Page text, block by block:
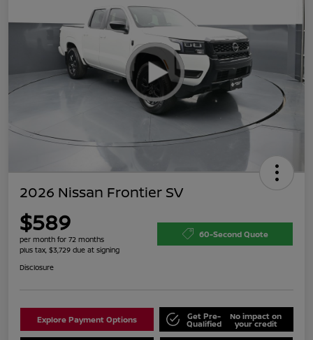
2026 Nissan Frontier SV
$589
per month for 72 months
plus tax, $3,729 due at signing
60-Second Quote
Disclosure
Explore Payment Options Get Pre-
Qualified
No impact on
your credit